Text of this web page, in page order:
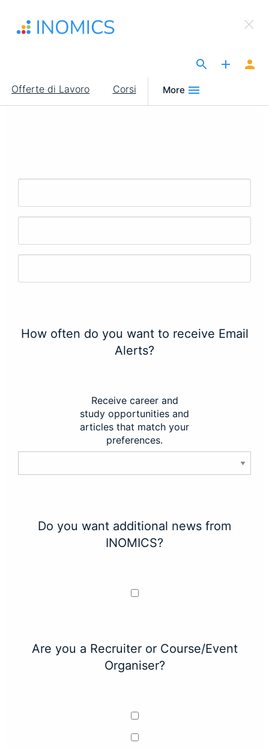
contenuto
Main
navigation
Offerte di Lavoro Corsi More
×
Sign Up to INOMICS
How often do you want to receive Email
Alerts?
Receive career and
study opportunities and
articles that match your
preferences.
Do you want additional news from
INOMICS?
Are you a Recruiter or Course/Event
Organiser?